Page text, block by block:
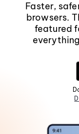
Faster,
browsers.
featured